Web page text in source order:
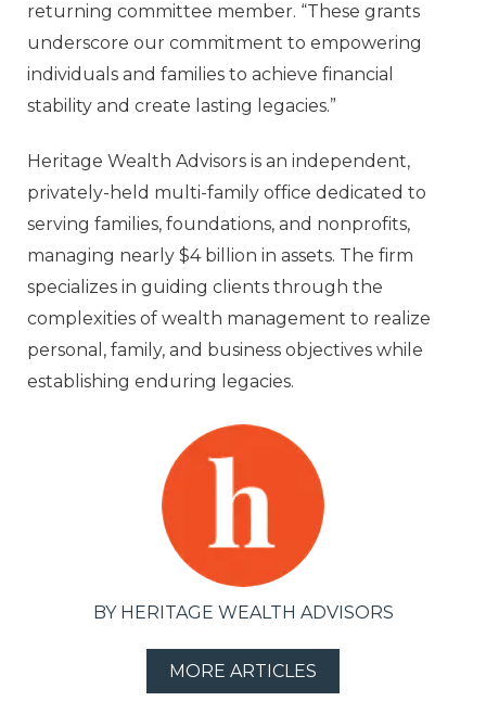
returning committee member. “These grants
underscore our commitment to empowering
individuals and families to achieve financial
stability and create lasting legacies.”
Heritage Wealth Advisors is an independent,
privately-held multi-family office dedicated to
serving families, foundations, and nonprofits,
managing nearly $4 billion in assets. The firm
specializes in guiding clients through the
complexities of wealth management to realize
personal, family, and business objectives while
establishing enduring legacies.
BY HERITAGE WEALTH ADVISORS
MORE ARTICLES